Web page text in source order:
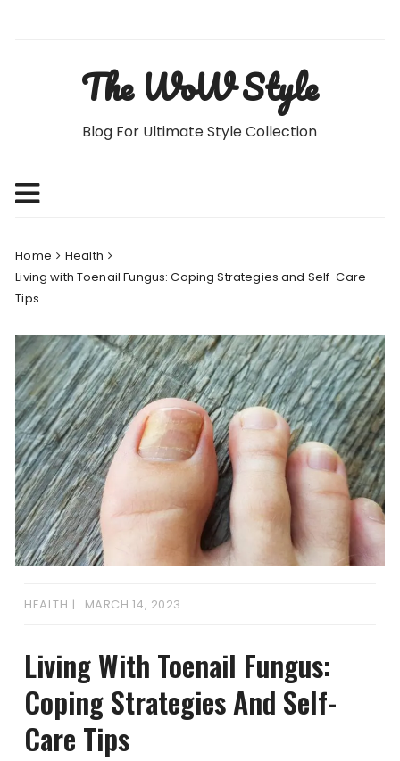
The WoW Style
Blog For Ultimate Style Collection
Home
Health
Living with Toenail Fungus: Coping Strategies and Self-Care
Tips
HEALTH MARCH 14, 2023
Living With Toenail Fungus:
Coping Strategies And Self-
Care Tips